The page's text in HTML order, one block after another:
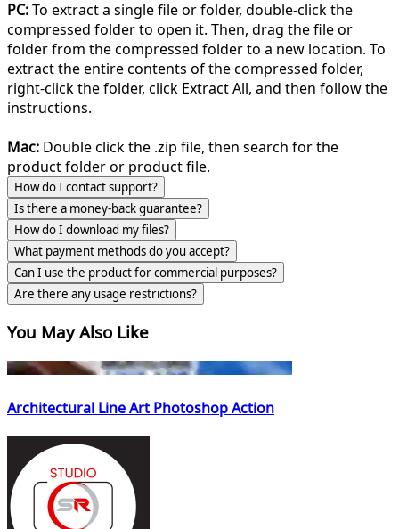
PC:To extract a single file or folder, double-click the
compressed folder to open it. Then, drag the file or
folder from the compressed folder to a new location. To
extract the entire contents of the compressed folder,
right-click the folder, click Extract All, and then follow the
instructions.
Mac: Double click the .zip file, then search for the
product folder or product file.
How do I contact support?
Is there a money-back guarantee?
How do I download my files?
What payment methods do you accept?
Can I use the product for commercial purposes?
Are there any usage restrictions?
You May Also Like
Architectural Line Art Photoshop Action